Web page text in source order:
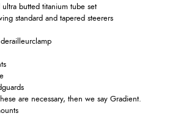
butted titanium tube set
standard and tapered steerers
are necessary, then we say Gradient.